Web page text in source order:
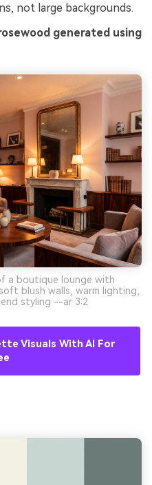
not large backgrounds.
generated using
a boutique lounge with
blush walls, warm lighting,
styling --ar 3:2
Visuals With AI For